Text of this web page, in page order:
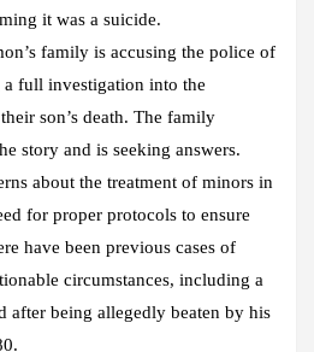
it was a suicide.
family is accusing the police of
full investigation into the
son’s death. The family
story and is seeking answers.
about the treatment of minors in
for proper protocols to ensure
have been previous cases of
circumstances, including a
after being allegedly beaten by his